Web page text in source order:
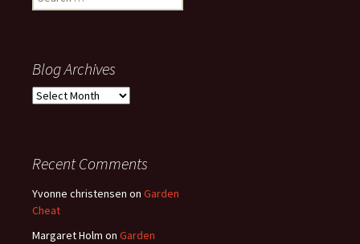
for:
Blog Archives
Blog
Recent Comments
Yvonne christensen on Garden
Cheat
Margaret Holm on Garden